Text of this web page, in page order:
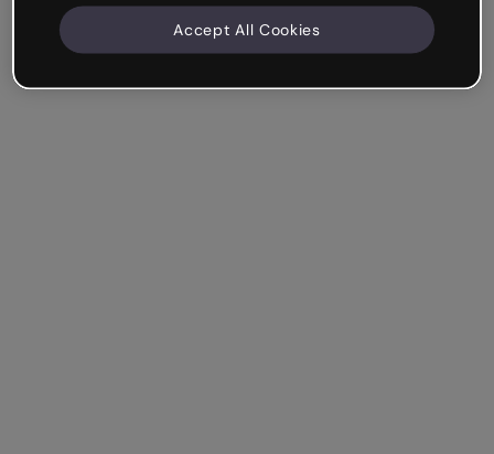
Accept All Cookies